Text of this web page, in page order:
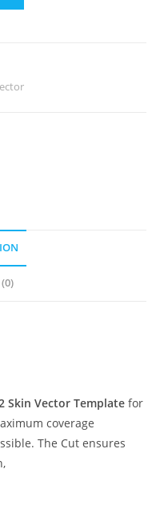
Skin Vector Template for
coverage
The Cut ensures